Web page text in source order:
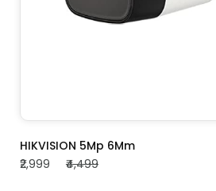
ADD TO CART
HIKVISION 5Mp 6Mm
₹2,999
₹4,499